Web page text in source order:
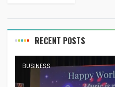
RECENT POSTS
BUSINESS